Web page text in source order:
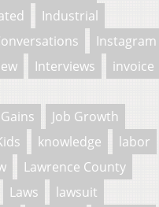
Industrial
Instagram
Interviews
invoice
Job Growth
knowledge
labor
Lawrence County
Laws
lawsuit